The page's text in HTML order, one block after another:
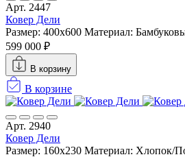
Арт. 2447
Ковер Дели
Размер: 400x600 Материал:
599 000 ₽
В корзину
В корзине
Арт. 2940
Ковер Дели
Размер: 160х230 Материал: Хлопок/